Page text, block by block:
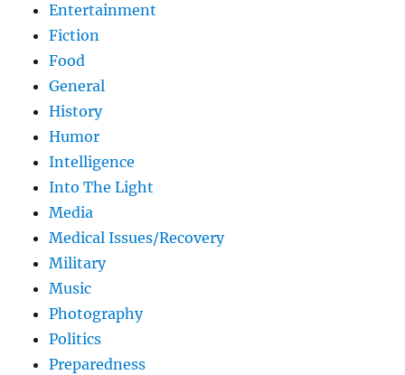
Entertainment
Fiction
Food
General
History
Humor
Intelligence
Into The Light
Media
Medical Issues/Recovery
Military
Music
Photography
Politics
Preparedness